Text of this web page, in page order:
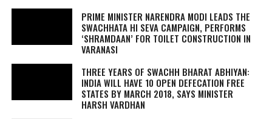
PRIME MINISTER NARENDRA MODI LEADS THE
SWACHHATA HI SEVACAMPAIGN, PERFORMS
‘SHRAMDAAN’ FOR TOILET CONSTRUCTION IN
VARANASI
THREE YEARS OF SWACHH BHARAT ABHIYAN:
INDIA WILL HAVE 10 OPEN DEFECATION FREE
STATES BY MARCH 2018, SAYS MINISTER
HARSH VARDHAN